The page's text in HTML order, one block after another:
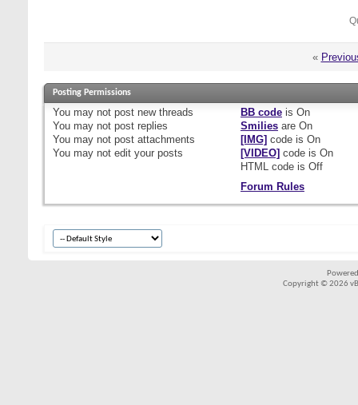
«
Posting Permissions
You may not post new threads
You may not post replies
You may not post attachments
You may not edit your posts
BB codeis On
Smiliesare On
[IMG] code is On
[VIDEO] code is On
HTML code is Off
Forum Rules
Copyright © 2026